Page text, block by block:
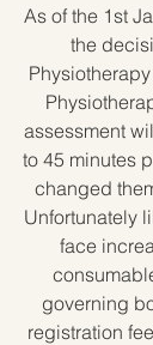
As of the 1st
the
assessment
to 45 minutes
changed
Unfortunately
face
governing
registration